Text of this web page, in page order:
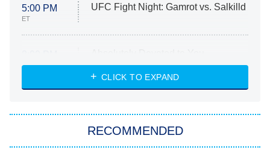
5:00 PM
ET
UFC Fight Night: Gamrot vs. Salkilld
ET
Heart & Hustle: Houston
She Stole My Son's Heart
11:59 PM My Adventures With Superman
CLICK TO EXPAND
RECOMMENDED